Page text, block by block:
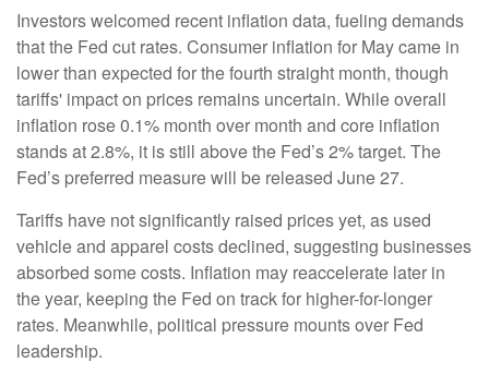
Investors welcomed recent inflation data, fueling demands
that the Fed cut rates. Consumer inflation for May came in
lower than expected for the fourth straight month, though
tariffs' impact on prices remains uncertain. While overall
inflation rose 0.1% month over month and core inflation
stands at 2.8%, it is still above the Fed’s 2% target. The
Fed’s preferred measure will be released June 27.
Tariffs have not significantly raised prices yet, as used
vehicle and apparel costs declined, suggesting businesses
absorbed some costs. Inflation may reaccelerate later in
the year, keeping the Fed on track for higher-for-longer
rates. Meanwhile, political pressure mounts over Fed
leadership.